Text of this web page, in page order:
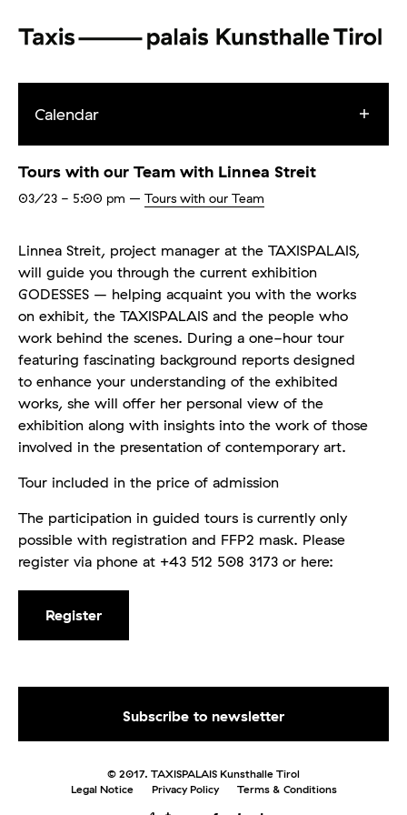
Calendar
Tours with our Team with Linnea Streit
03/23 - 5:00 pm – Tours with our Team
Linnea Streit, project manager at the TAXISPALAIS,
will guide you through the current exhibition
GODESSES – helping acquaint you with the works
on exhibit, the TAXISPALAIS and the people who
work behind the scenes. During a one-hour tour
featuring fascinating background reports designed
to enhance your understanding of the exhibited
works, she will offer her personal view of the
exhibition along with insights into the work of those
involved in the presentation of contemporary art.
Tour included in the price of admission
The participation in guided tours is currently only
possible with registration and FFP2 mask. Please
register via phone at +43 512 508 3173 or here:
Register
© 2017. TAXISPALAIS Kunsthalle Tirol
Legal Notice
Privacy Policy Terms & Conditions